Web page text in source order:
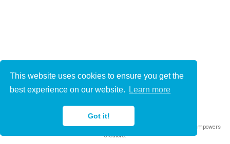
This website uses cookies to ensure you get the
best experience on our website.
Learn more
Got it!
© 2021-2022
Wowchemy— the free,open source
website builder that empowers
creators.